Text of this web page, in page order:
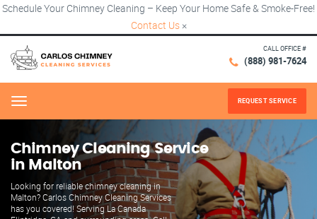
Schedule Your Chimney Cleaning – Keep Your Home Safe & Smoke-Free!
Contact Us ×
CALL OFFICE #
(888) 981-7624
Menu REQUEST SERVICE
Chimney Cleaning Service
in Malton
Looking for reliable chimney cleaning in
Malton? Carlos Chimney Cleaning Services
has you covered! Serving La Canada